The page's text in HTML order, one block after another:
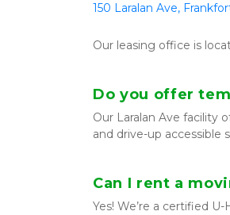
150 Laralan Ave,
Our leasing office is
Do you offer
Our Laralan Ave facility
and drive-up accessible
Can I rent a
Yes! We’re a certified